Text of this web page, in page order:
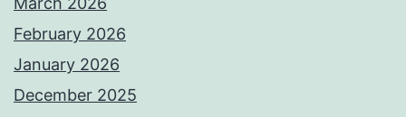
February 2026
January 2026
December 2025